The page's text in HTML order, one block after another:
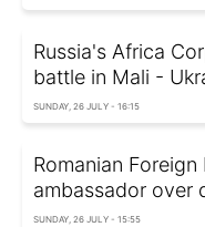
Russia's Africa
battle in Mali -
SUNDAY, 26 JULY - 16:15
Romanian
ambassador over
SUNDAY, 26 JULY - 15:55